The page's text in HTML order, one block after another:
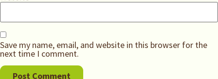
Save my name, email, and website in this browser for the
next time I comment.